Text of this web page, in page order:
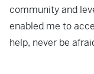
community and
enabled me to
help, never be